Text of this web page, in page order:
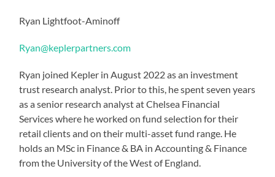
Ryan Lightfoot-Aminoff
Ryan@keplerpartners.com
Ryan joined Kepler in August 2022 as an investment
trust research analyst. Prior to this, he spent seven years
as a senior research analyst at Chelsea Financial
Services where he worked on fund selection for their
retail clients and on their multi-asset fund range. He
holds an MSc in Finance & BA in Accounting & Finance
from the University of the West of England.